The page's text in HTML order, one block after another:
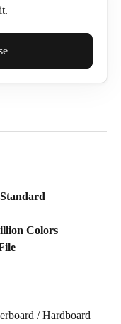
Colors
/ Hardboard